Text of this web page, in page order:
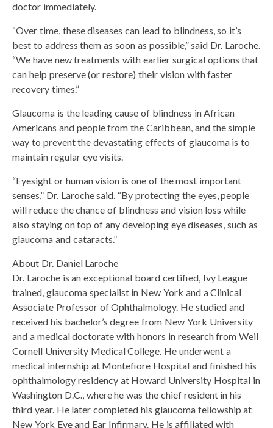
doctor immediately.
“Over time, these diseases can lead to blindness, so it’s
best to address them as soon as possible,” said Dr. Laroche.
“We have new treatments with earlier surgical options that
can help preserve (or restore) their vision with faster
recovery times.”
Glaucoma is the leading cause of blindness in African
Americans and people from the Caribbean, and the simple
way to prevent the devastating effects of glaucoma is to
maintain regular eye visits.
“Eyesight or human vision is one of the most important
senses,” Dr. Laroche said. “By protecting the eyes, people
will reduce the chance of blindness and vision loss while
also staying on top of any developing eye diseases, such as
glaucoma and cataracts.”
About Dr. Daniel Laroche
Dr. Laroche is an exceptional board certified, Ivy League
trained, glaucoma specialist in New York and a Clinical
Associate Professor of Ophthalmology. He studied and
received his bachelor’s degree from New York University
and a medical doctorate with honors in research from Weil
Cornell University Medical College. He underwent a
medical internship at Montefiore Hospital and finished his
ophthalmology residency at Howard University Hospital in
Washington D.C., where he was the chief resident in his
third year. He later completed his glaucoma fellowship at
New York Eye and Ear Infirmary. He is affiliated with